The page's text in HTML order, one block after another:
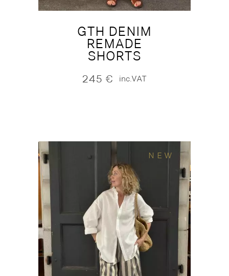
GTH DENIM
REMADE
SHORTS
245 € inc.VAT
NEW